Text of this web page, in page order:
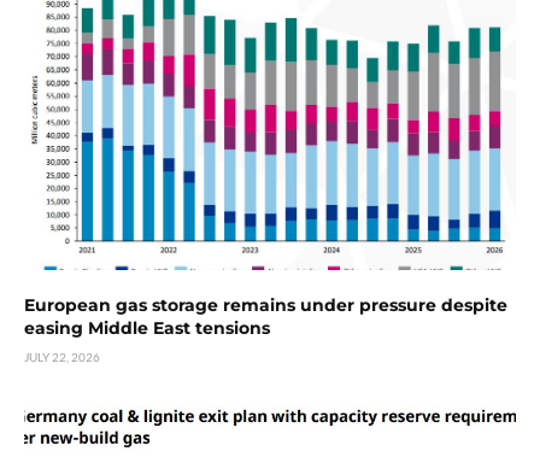
European gas storage remains under pressure despite
easing Middle East tensions
JULY 22, 2026